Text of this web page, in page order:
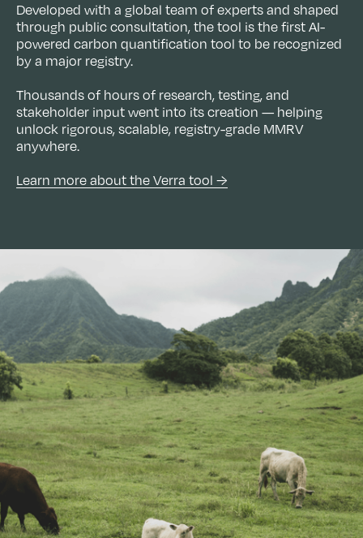
Developed with a global team of experts and shaped
through public consultation, the tool is the first AI-
powered carbon quantification tool to be recognized
by a major registry.
Thousands of hours of research, testing, and
stakeholder input went into its creation — helping
unlock rigorous, scalable, registry-grade MMRV
anywhere.
Learn more about the Verra tool →